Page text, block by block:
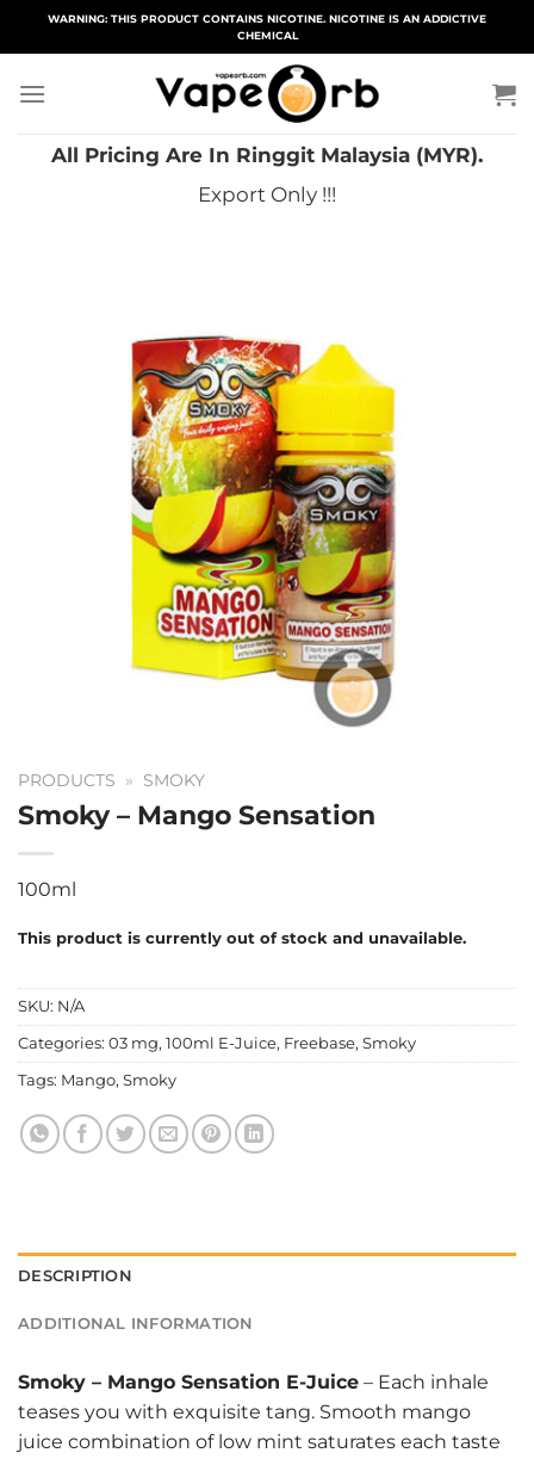
WARNING: THIS PRODUCT CONTAINS NICOTINE. NICOTINE IS AN ADDICTIVE
CHEMICAL
All Pricing Are In Ringgit Malaysia (MYR).
Export Only !!!
PRODUCTS » SMOKY
Smoky – Mango Sensation
100ml
This product is currently out of stock and unavailable.
SKU: N/A
Categories: 03 mg, 100ml E-Juice, Freebase, Smoky
Tags: Mango, Smoky
DESCRIPTION
ADDITIONAL INFORMATION
Smoky – Mango Sensation E-Juice – Each inhale
teases you with exquisite tang. Smooth mango
juice combination of low mint saturates each taste